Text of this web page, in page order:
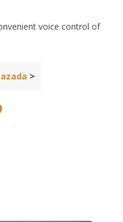
voice control of
>